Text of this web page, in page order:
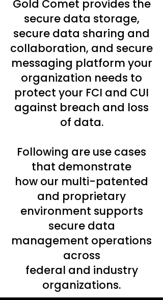
Gold Comet provides the
secure data storage,
secure data sharing and
collaboration, and secure
messaging platform your
organization needs to
protect your FCI and CUI
against breach and loss
of data.
Following are use cases
that demonstrate
how our multi-patented
and proprietary
environment supports
secure data
management operations
across
federal and industry
organizations.